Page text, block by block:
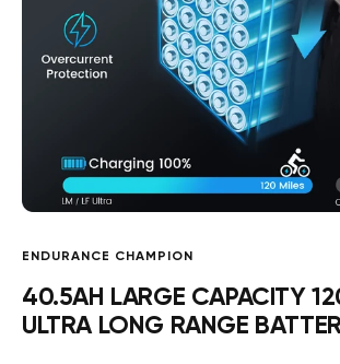
ENDURANCE CHAMPION
40.5AH LARGE CAPACITY
ULTRA LONG RANGE